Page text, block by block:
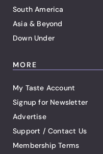
South America
Asia & Beyond
Down Under
MORE
My Taste Account
Signup for Newsletter
Advertise
Support / Contact Us
Membership Terms